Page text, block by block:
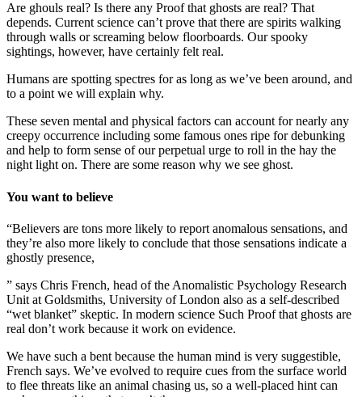
Are ghouls real? Is there any Proof that ghosts are real? That
depends. Current science can’t prove that there are spirits walking
through walls or screaming below floorboards. Our spooky
sightings, however, have certainly felt real.
Humans are spotting spectres for as long as we’ve been around, and
to a point we will explain why.
These seven mental and physical factors can account for nearly any
creepy occurrence including some famous ones ripe for debunking
and help to form sense of our perpetual urge to roll in the hay the
night light on. There are some reason why we see ghost.
You want to believe
“Believers are tons more likely to report anomalous sensations, and
they’re also more likely to conclude that those sensations indicate a
ghostly presence,
” says Chris French, head of the Anomalistic Psychology Research
Unit at Goldsmiths, University of London also as a self-described
“wet blanket” skeptic. In modern science Such Proof that ghosts are
real don’t work because it work on evidence.
We have such a bent because the human mind is very suggestible,
French says. We’ve evolved to require cues from the surface world
to flee threats like an animal chasing us, so a well-placed hint can